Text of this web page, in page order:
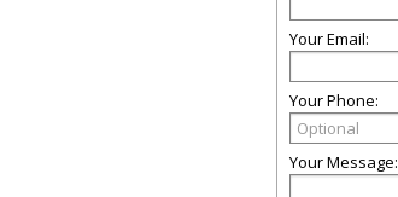
Your Email:
Your Phone:
Your Message: